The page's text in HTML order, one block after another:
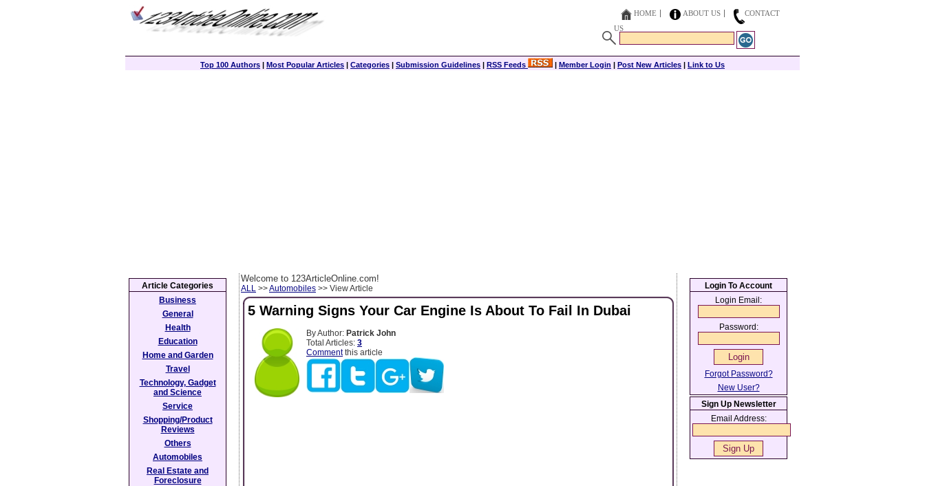
HOME ABOUT US
CONTACT
US
Top 100 Authors | Most Popular Articles | Categories | Submission Guidelines | RSS Feeds | Member Login | Post New Articles | Link to Us
Welcome to 123ArticleOnline.com!
ALL >>Automobiles >> View Article
5 Warning Signs Your Car Engine Is About To Fail In Dubai
By Author: Patrick John
Total Articles: 3
Commentthis article
Article Categories
Business
General
Health
Education
Home and Garden
Travel
Technology, Gadget
and Science
Service
Shopping/Product
Reviews
Others
Automobiles
Real Estate and
Foreclosure
Login To Account
Login Email:
Password:
Forgot Password?
New User?
Sign Up Newsletter
Email Address: